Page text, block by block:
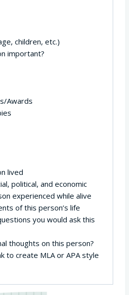
children, etc.)
important?
Awards
lived
political, and economic
experienced while alive
of this person’s life
you would ask this
thoughts on this person?
to create MLA or APA style